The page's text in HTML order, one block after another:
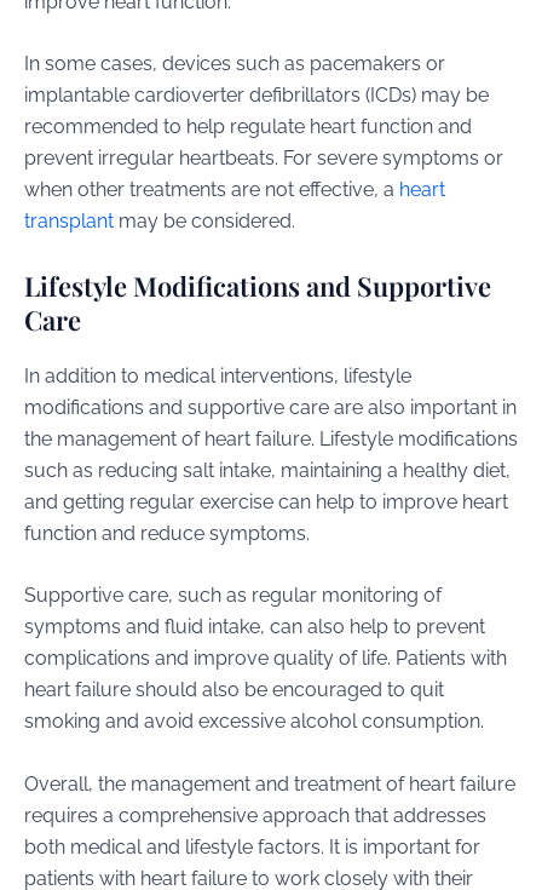
In some cases, devices such as pacemakers or
implantable cardioverter defibrillators (ICDs) may be
recommended to help regulate heart function and
prevent irregular heartbeats. For severe symptoms or
when other treatments are not effective, a heart
transplant may be considered.
Lifestyle Modifications and Supportive
Care
In addition to medical interventions, lifestyle
modifications and supportive care are also important in
the management of heart failure. Lifestyle modifications
such as reducing salt intake, maintaining a healthy diet,
and getting regular exercise can help to improve heart
function and reduce symptoms.
Supportive care, such as regular monitoring of
symptoms and fluid intake, can also help to prevent
complications and improve quality of life. Patients with
heart failure should also be encouraged to quit
smoking and avoid excessive alcohol consumption.
Overall, the management and treatment of heart failure
requires a comprehensive approach that addresses
both medical and lifestyle factors. It is important for
patients with heart failure to work closely with their